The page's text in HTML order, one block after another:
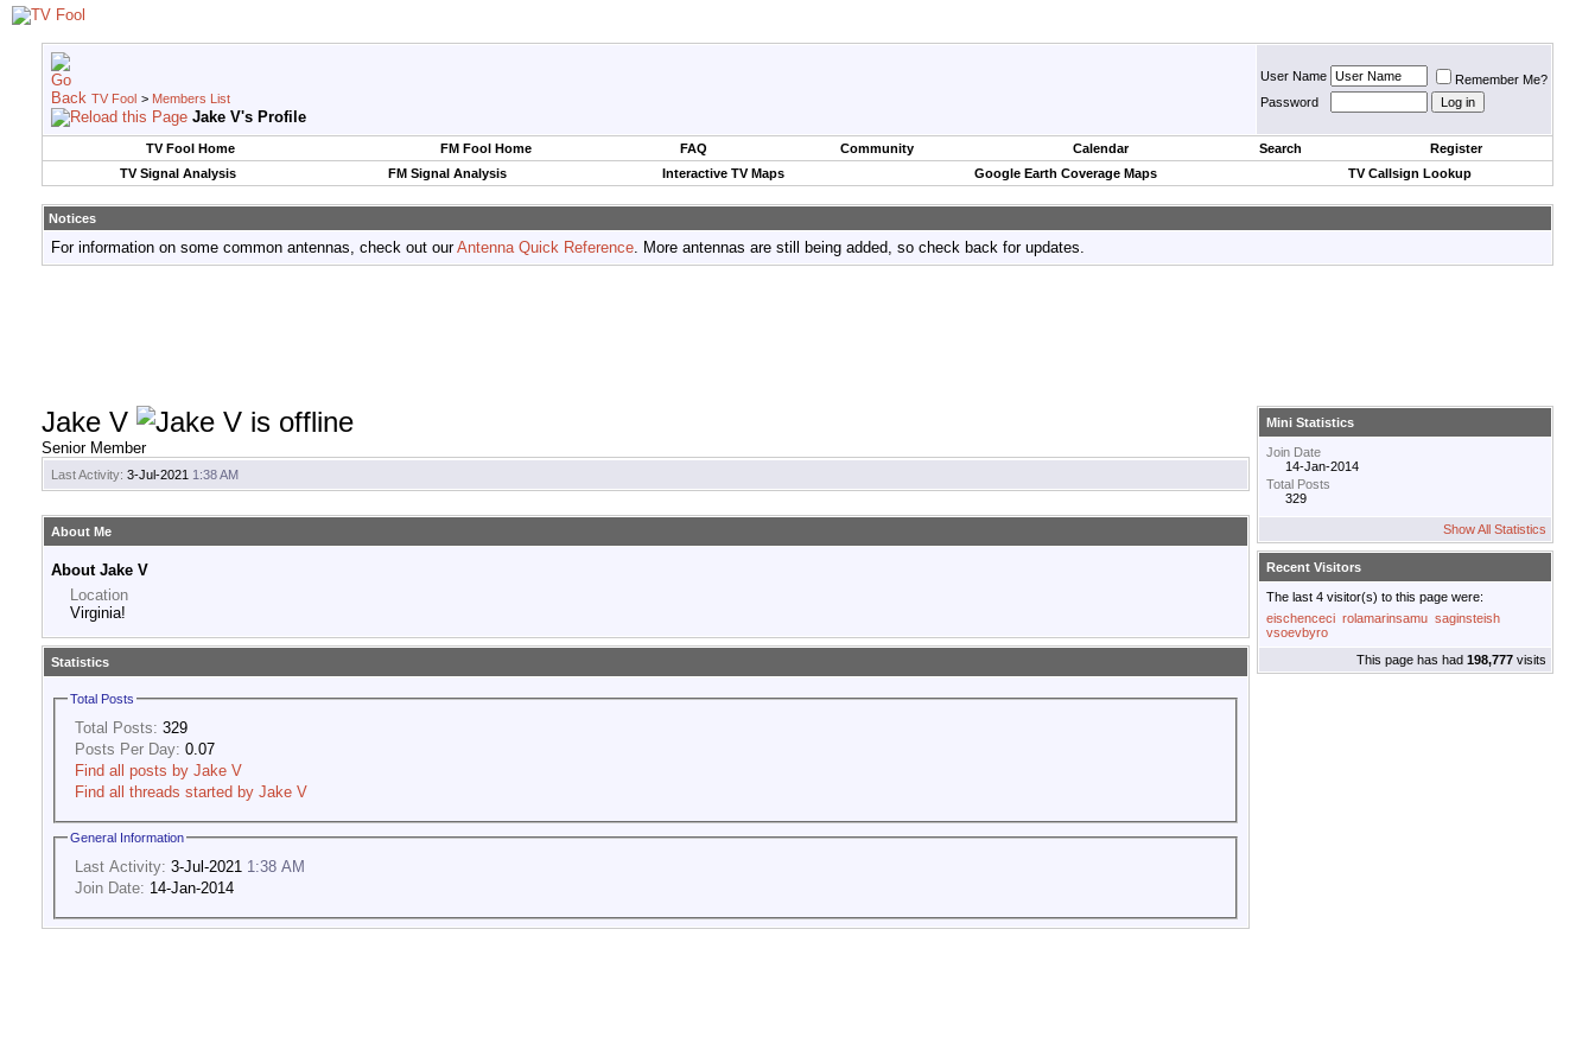
TV Fool > Members List
Jake V's Profile
User Name
Remember Me?
Password
TV Fool Home FM Fool Home FAQ Community Calendar Search
Register
TV Signal Analysis
FM Signal Analysis Interactive TV Maps Google Earth Coverage Maps TV Callsign Lookup
Notices
For information on some common antennas, check out ourAntenna Quick Reference. More antennas are still being added, so check back for updates.
Jake V
Senior Member
Last Activity: 3-Jul-2021 1:38 AM
About Me
About Jake V
Location
Virginia!
Statistics
Total Posts
Total Posts: 329
Posts Per Day: 0.07
Find all posts by Jake V
Find all threads started by Jake V
General Information
Last Activity: 3-Jul-2021 1:38 AM
Join Date: 14-Jan-2014
Mini Statistics
Join Date
14-Jan-2014
Total Posts
329
Show All Statistics
Recent Visitors
The last 4 visitor(s) to this page were:
eischenceci rolamarinsamu saginsteish
vsoevbyro
This page has had 198,777 visits